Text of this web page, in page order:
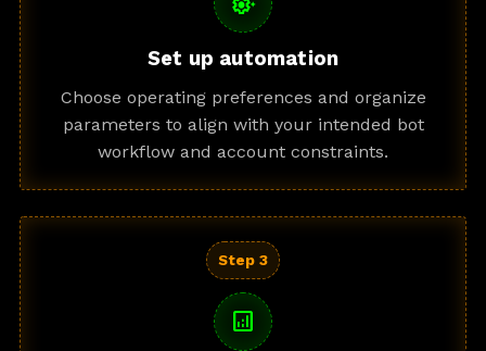
Set up automation
Choose operating preferences and organize
parameters to align with your intended bot
workflow and account constraints.
Step 3
analytics